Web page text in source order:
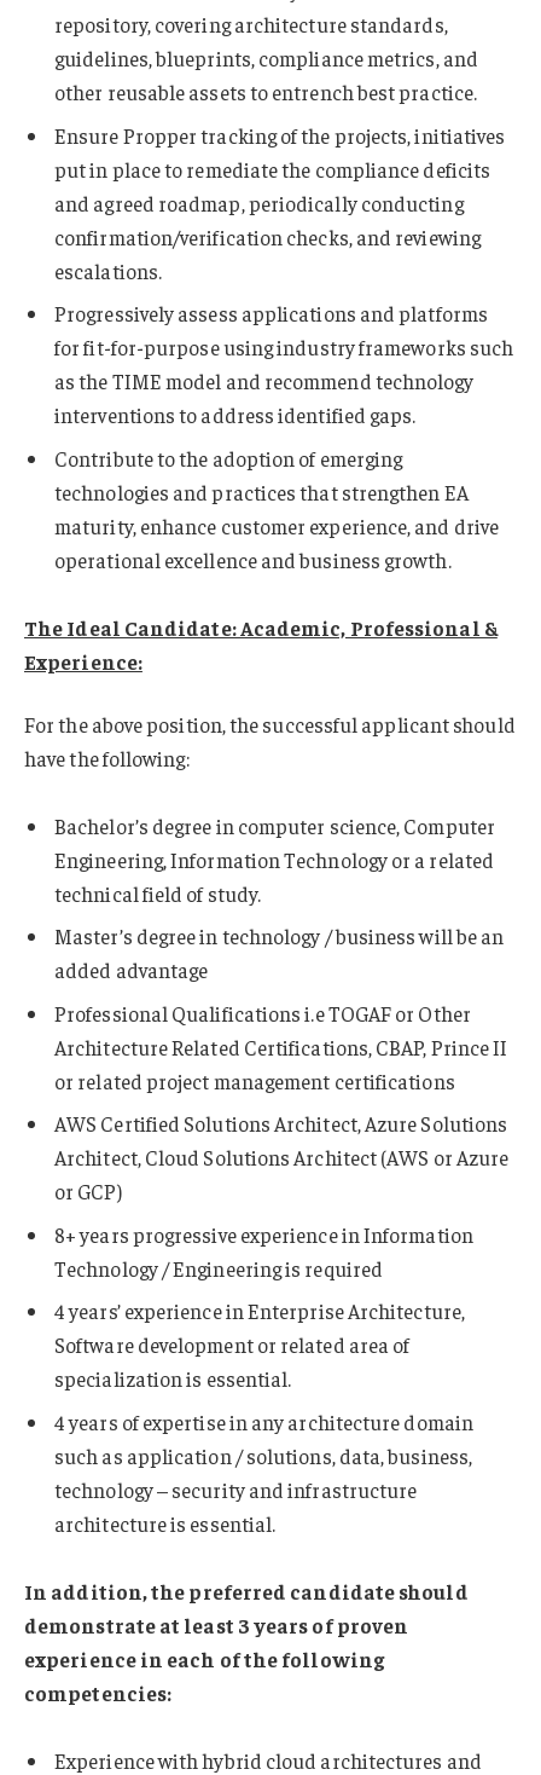
repository, covering architecture standards,
guidelines, blueprints, compliance metrics, and
other reusable assets to entrench best practice.
Ensure Propper tracking of the projects, initiatives
put in place to remediate the compliance deficits
and agreed roadmap, periodically conducting
confirmation/verification checks, and reviewing
escalations.
Progressively assess applications and platforms
for fit-for-purpose using industry frameworks such
as the TIME model and recommend technology
interventions to address identified gaps.
Contribute to the adoption of emerging
technologies and practices that strengthen EA
maturity, enhance customer experience, and drive
operational excellence and business growth.
The Ideal Candidate: Academic, Professional &
Experience:
For the above position, the successful applicant should
have the following:
Bachelor’s degree in computer science, Computer
Engineering, Information Technology or a related
technical field of study.
Master’s degree in technology / business will be an
added advantage
Professional Qualifications i.e TOGAF or Other
Architecture Related Certifications, CBAP, Prince II
or related project management certifications
AWS Certified Solutions Architect, Azure Solutions
Architect, Cloud Solutions Architect (AWS or Azure
or GCP)
8+ years progressive experience in Information
Technology / Engineering is required
4 years’ experience in Enterprise Architecture,
Software development or related area of
specialization is essential.
4 years of expertise in any architecture domain
such as application / solutions, data, business,
technology – security and infrastructure
architecture is essential.
In addition, the preferred candidate should
demonstrate at least 3 years of proven
experience in each of the following
competencies:
Experience with hybrid cloud architectures and